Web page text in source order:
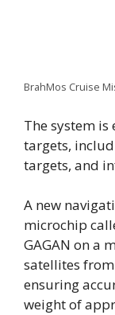
BrahMos Cruise
The system
targets,
targets, and
A new
microchip
GAGAN on a
satellites from
ensuring
weight of